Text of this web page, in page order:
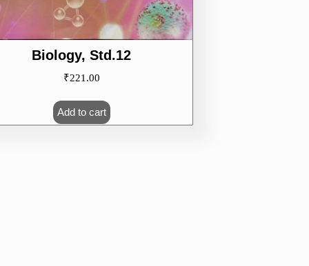
Biology, Std.12
₹221.00
Add to cart